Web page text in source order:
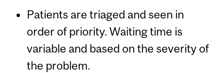
Patients are triaged and seen in
order of priority. Waiting time is
variable and based on the severity of
the problem.